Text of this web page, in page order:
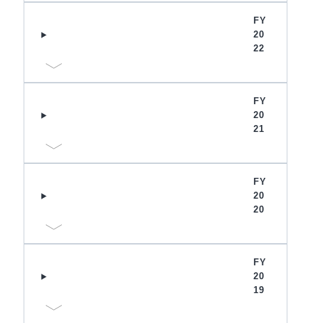
FY
20
22
FY
20
21
FY
20
20
FY
20
19